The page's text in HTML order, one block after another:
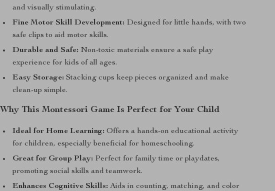
and visually stimulating.
Fine Motor Skill Development: Designed for little hands, with two
safe clips to aid motor skills.
Durable and Safe: Non-toxic materials ensure a safe play
experience for kids of all ages.
Easy Storage: Stacking cups keep pieces organized and make
clean-up simple.
Why This Montessori Game Is Perfect for Your Child
Ideal for Home Learning: Offers a hands-on educational activity
for children, especially beneficial for homeschooling.
Great for Group Play: Perfect for family time or playdates,
promoting social skills and teamwork.
Enhances Cognitive Skills: Aids in counting, matching, and color